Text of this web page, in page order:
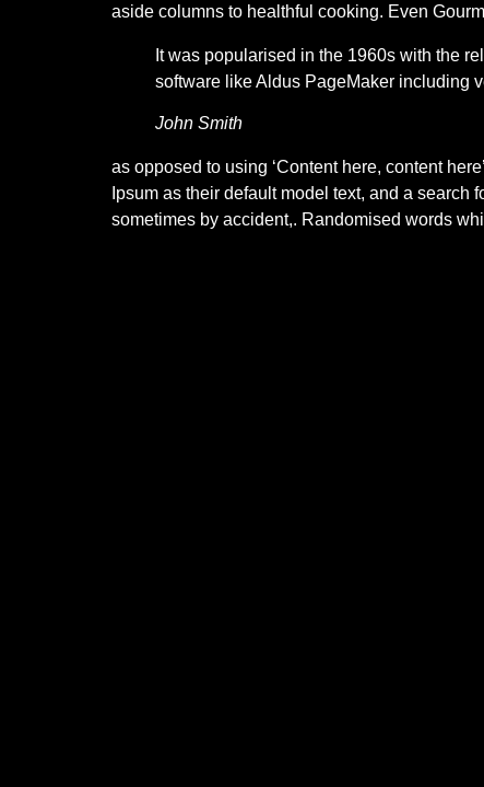
aside columns to healthful cooking. Even
It was popularised in the 1960s with the
software like Aldus PageMaker including
John Smith
as opposed to using ‘Content here, content
Ipsum as their default model text, and a search
sometimes by accident,. Randomised words